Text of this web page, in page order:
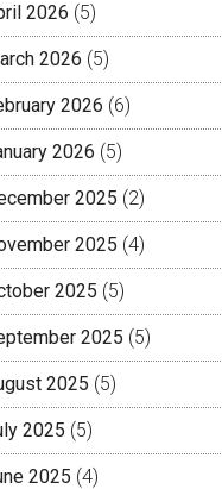
2026 (5)
2026 (5)
2026 (6)
2026 (5)
2025 (2)
2025 (4)
2025 (5)
2025 (5)
2025 (5)
2025 (5)
2025 (4)